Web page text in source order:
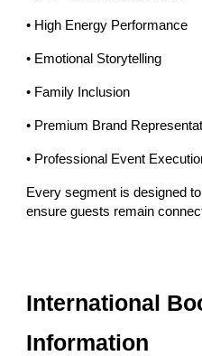
• High Energy Performance
• Emotional Storytelling
• Family Inclusion
• Premium Brand
• Professional Event
Every segment is designed
ensure guests remain
International
Information